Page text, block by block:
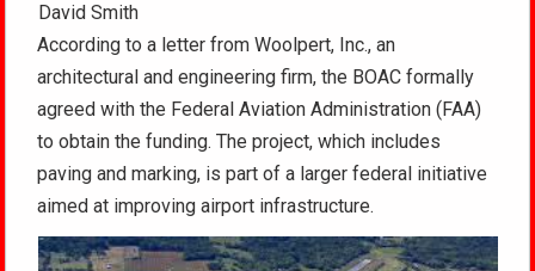
David Smith
According to a letter from Woolpert, Inc., an
architectural and engineering firm, the BOAC formally
agreed with the Federal Aviation Administration (FAA)
to obtain the funding. The project, which includes
paving and marking, is part of a larger federal initiative
aimed at improving airport infrastructure.